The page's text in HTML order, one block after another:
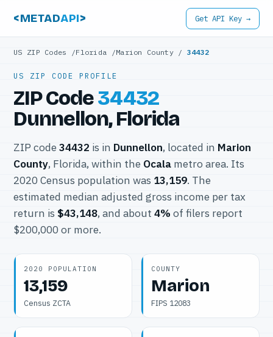
<METADAPI> Get API Key →
US ZIP Codes /Florida /Marion County/ 34432
US ZIP CODE PROFILE
ZIP Code34432
Dunnellon, Florida
ZIP code 34432 is in Dunnellon, located in Marion
County, Florida, within the Ocala metro area. Its
2020 Census population was 13,159. The
estimated median adjusted gross income per tax
return is $43,148, and about 4% of filers report
$200,000 or more.
2020 POPULATION
13,159
Census ZCTA
COUNTY
Marion
FIPS 12083